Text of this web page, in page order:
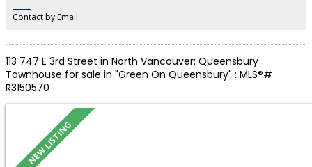
Contact by Email
113 747 E 3rd Street in North Vancouver: Queensbury
Townhouse for sale in "Green On Queensbury" : MLS®#
R3150570